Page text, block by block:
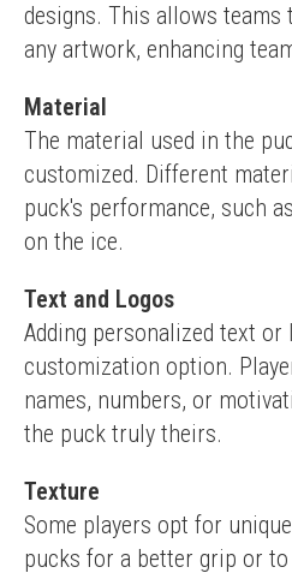
designs. This allows
any artwork, enhancing
Material
The material used in the
customized. Different
puck's performance, such
on the ice.
Text and Logos
Adding personalized text
customization option.
names, numbers, or
the puck truly theirs.
Texture
Some players opt for
pucks for a better grip or